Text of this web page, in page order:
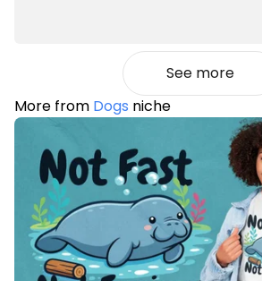
See more
More from Dogs niche